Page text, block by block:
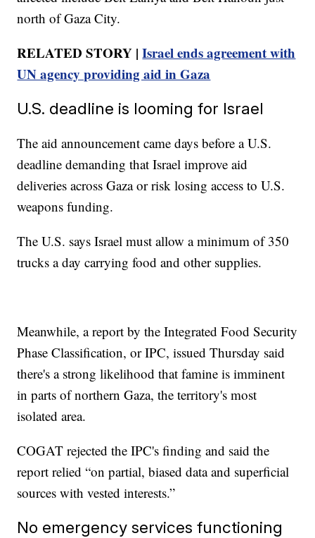
north of Gaza City.
RELATED STORY |Israel ends agreement with
UN agency providing aid in Gaza
U.S. deadline is looming for Israel
The aid announcement came days before a U.S.
deadline demanding that Israel improve aid
deliveries across Gaza or risk losing access to U.S.
weapons funding.
The U.S. says Israel must allow a minimum of 350
trucks a day carrying food and other supplies.
Meanwhile, a report by the Integrated Food Security
Phase Classification, or IPC, issued Thursday said
there's a strong likelihood that famine is imminent
in parts of northern Gaza, the territory's most
isolated area.
COGAT rejected the IPC's finding and said the
report relied “on partial, biased data and superficial
sources with vested interests.”
No emergency services functioning